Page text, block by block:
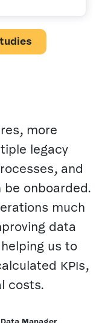
more
legacy
and
be onboarded.
much
data
us to
KPIs,
costs.